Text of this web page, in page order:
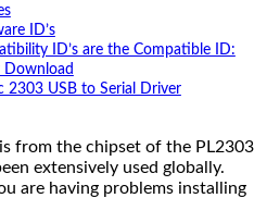
ID’s
ID’s are the Compatible ID:
Download
2303 USB to Serial Driver
from the chipset of the PL2303
extensively used globally.
are having problems installing